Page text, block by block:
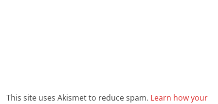
This site uses Akismet to reduce spam. Learn how your